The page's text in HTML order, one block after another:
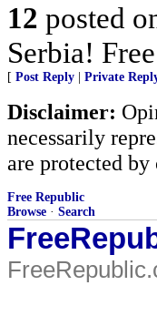
12 posted
Serbia!
[ Post Reply Private
Disclaimer:
necessarily
are protected
Free Republic
Browse · Search